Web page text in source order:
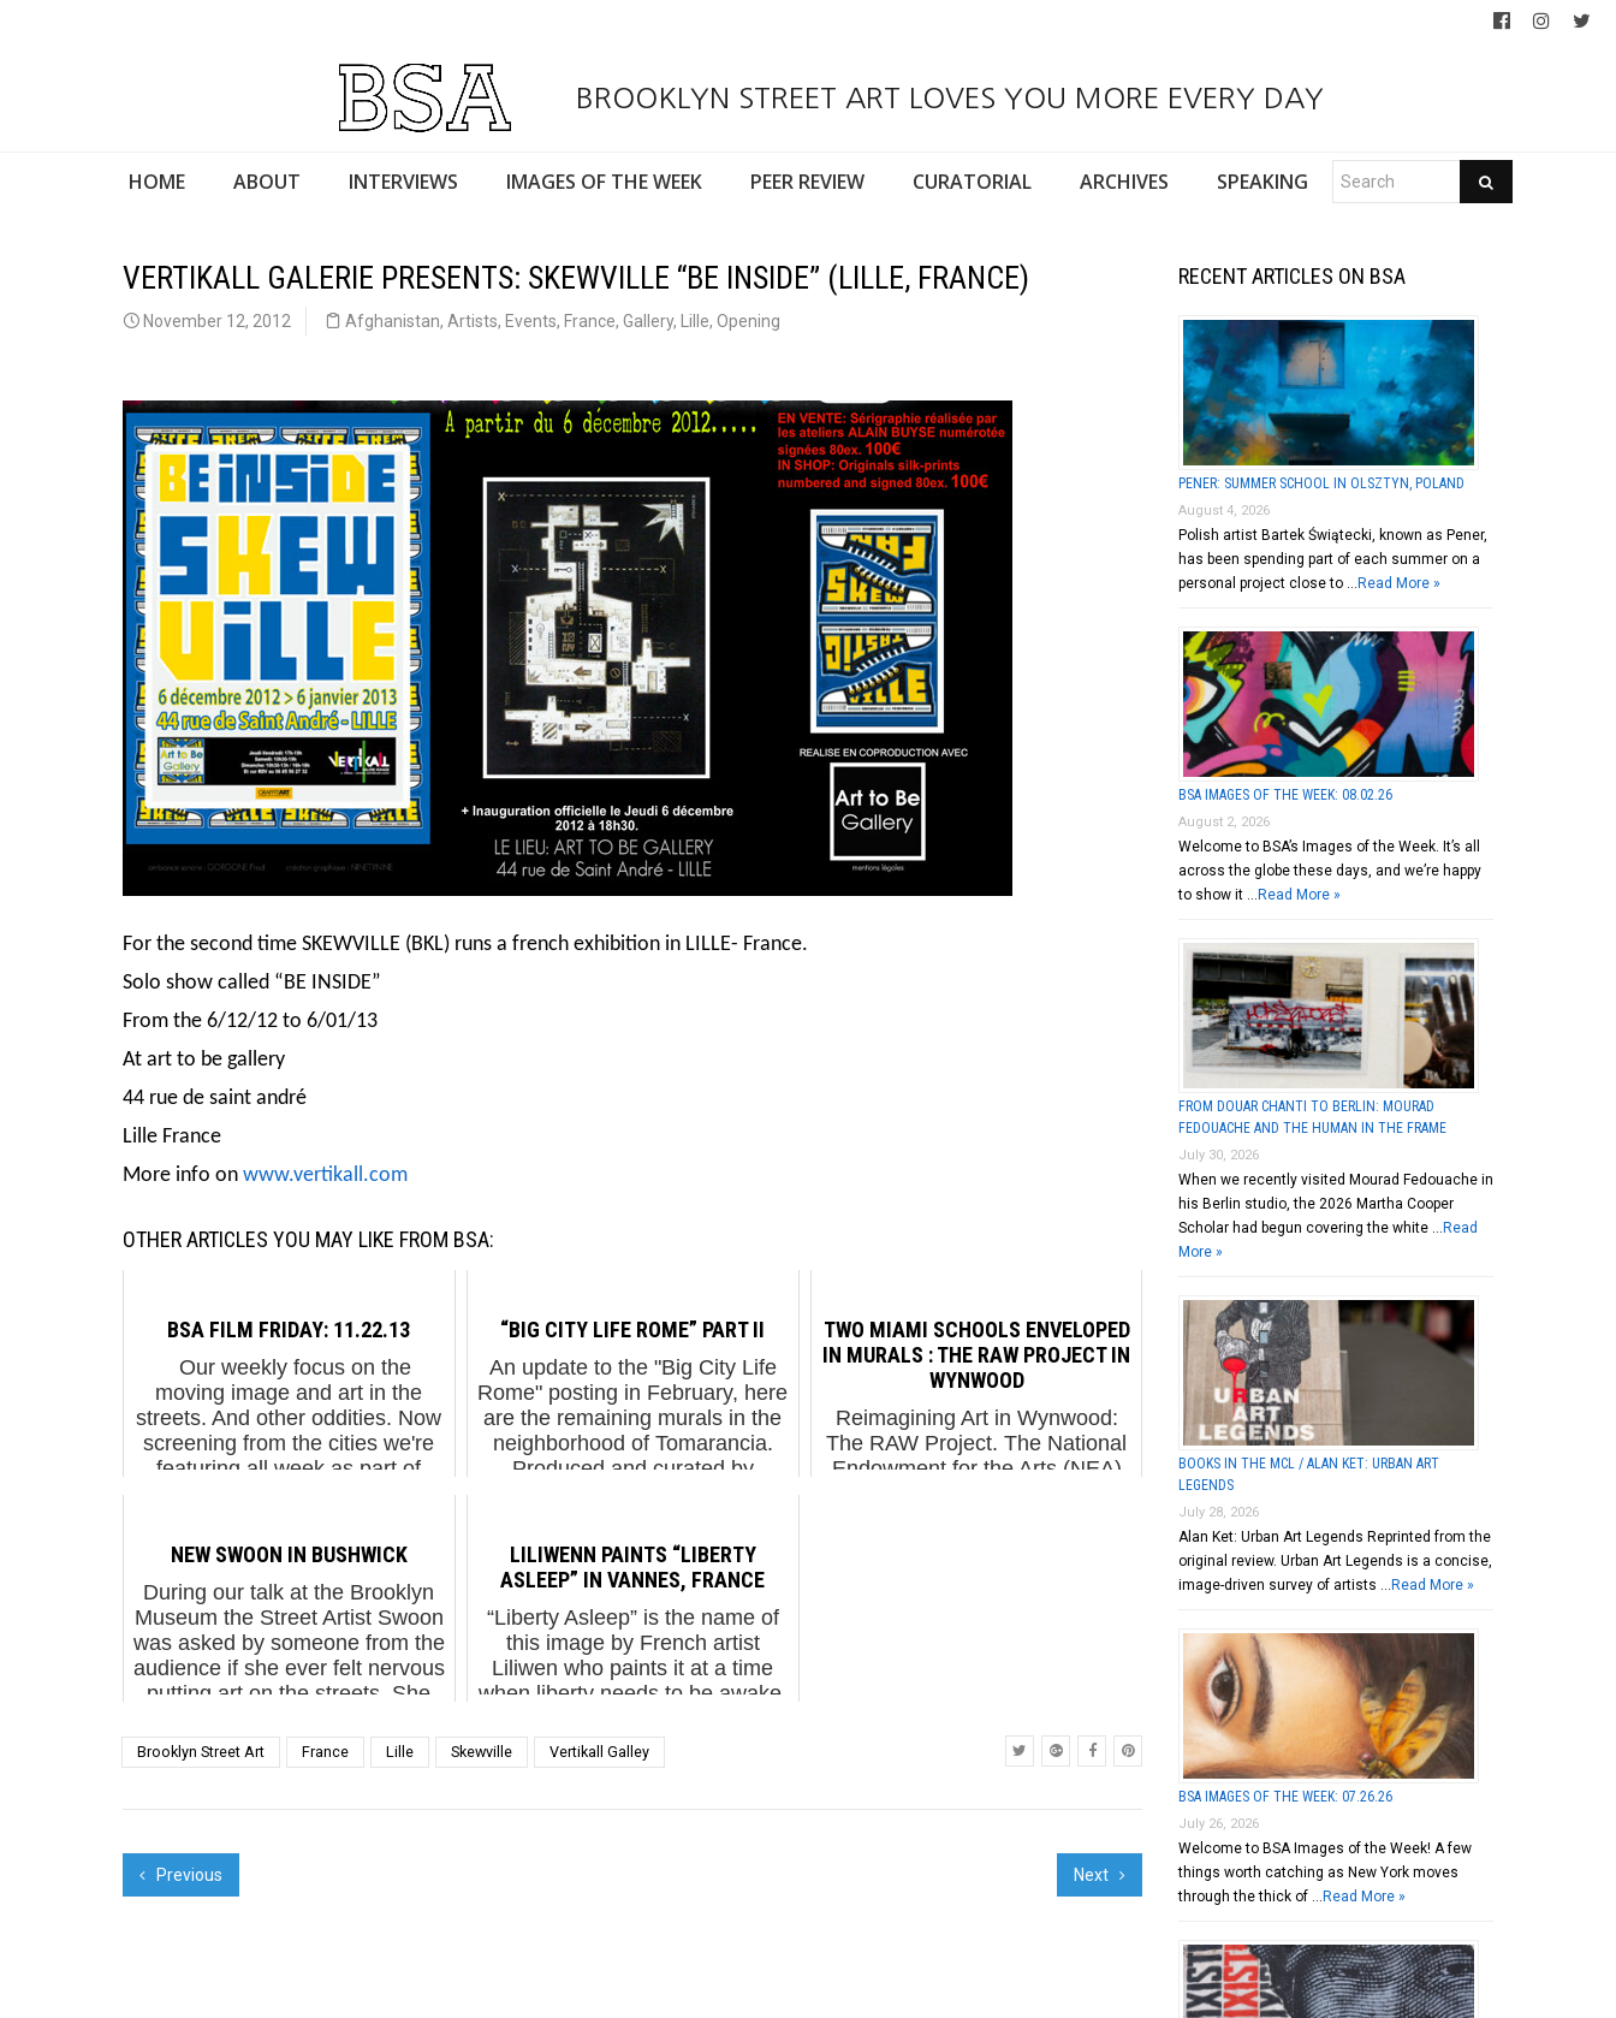
BROOKLYN STREET ART LOVES YOU MORE EVERY DAY
HOME ABOUT INTERVIEWS IMAGES OF THE WEEK PEER REVIEW CURATORIAL ARCHIVES SPEAKING
VERTIKALL GALERIE PRESENTS: SKEWVILLE “BE INSIDE” (LILLE, FRANCE)
November 12, 2012 Afghanistan, Artists, Events, France, Gallery, Lille, Opening
For the second time SKEWVILLE (BKL) runs a french exhibition in LILLE- France.
Solo show called “BE INSIDE”
From the 6/12/12 to 6/01/13
At art to be gallery
44 rue de saint andré
Lille France
More info on www.vertikall.com
OTHER ARTICLES YOU MAY LIKE FROM BSA:
BSA FILM FRIDAY: 11.22.13
Our weekly focus on the
moving image and art in the
streets. And other oddities. Now
screening from the cities we're
featuring all week as part of
“BIG CITY LIFE ROME” PART II
An update to the "Big City Life
Rome" posting in February, here
are the remaining murals in the
neighborhood of Tomarancia.
Produced and curated by
TWO MIAMI SCHOOLS ENVELOPED
IN MURALS : THE RAW PROJECT IN
WYNWOOD
Reimagining Art in Wynwood:
The RAW Project. The National
Endowment for the Arts (NEA)
NEW SWOON IN BUSHWICK
During our talk at the Brooklyn
Museum the Street Artist Swoon
was asked by someone from the
audience if she ever felt nervous
putting art on the streets. She
experience a surge...
LILIWENN PAINTS “LIBERTY
ASLEEP” IN VANNES, FRANCE
“Liberty Asleep” is the name of
this image by French artist
Liliwen who paints it at a time
when liberty needs to be awake.
Vannes, France. May 2017.
(photo © Liliwenn...
Brooklyn Street Art France Lille Skewville Vertikall Galley
Previous Next
RECENT ARTICLES ON BSA
PENER: SUMMER SCHOOL IN OLSZTYN, POLAND
August 4, 2026
Polish artist Bartek Świątecki, known as Pener,
has been spending part of each summer on a
personal project close to … Read More »
BSA IMAGES OF THE WEEK: 08.02.26
August 2, 2026
Welcome to BSA’s Images of the Week. It’s all
across the globe these days, and we’re happy
to show it … Read More »
FROM DOUAR CHANTI TO BERLIN: MOURAD
FEDOUACHE AND THE HUMAN IN THE FRAME
July 30, 2026
When we recently visited Mourad Fedouache in
his Berlin studio, the 2026 Martha Cooper
Scholar had begun covering the white … Read
More »
BOOKS IN THE MCL / ALAN KET: URBAN ART
LEGENDS
July 28, 2026
Alan Ket: Urban Art Legends Reprinted from the
original review. Urban Art Legends is a concise,
image-driven survey of artists … Read More »
BSA IMAGES OF THE WEEK: 07.26.26
July 26, 2026
Welcome to BSA Images of the Week! A few
things worth catching as New York moves
through the thick of … Read More »